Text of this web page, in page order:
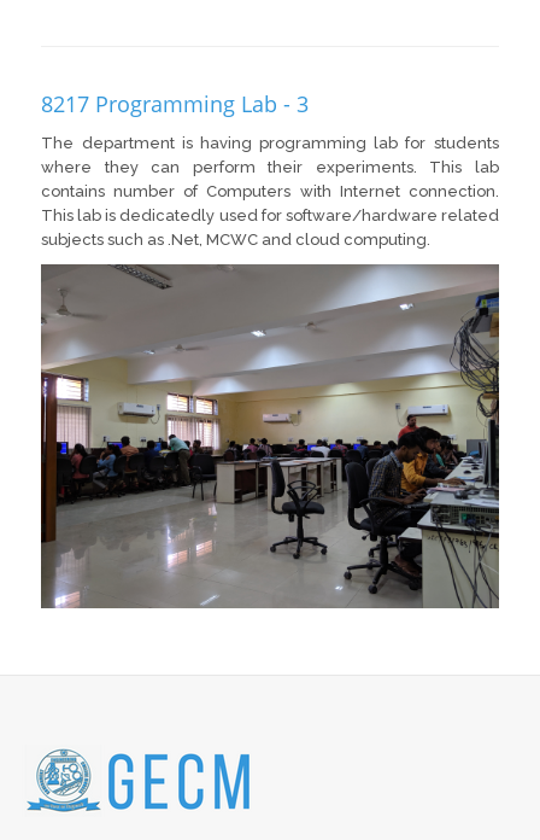
8217 Programming Lab - 3
The department is having programming lab for students
where they can perform their experiments. This lab
contains number of Computers with Internet connection.
This lab is dedicatedly used for software/hardware related
subjects such as .Net, MCWC and cloud computing.